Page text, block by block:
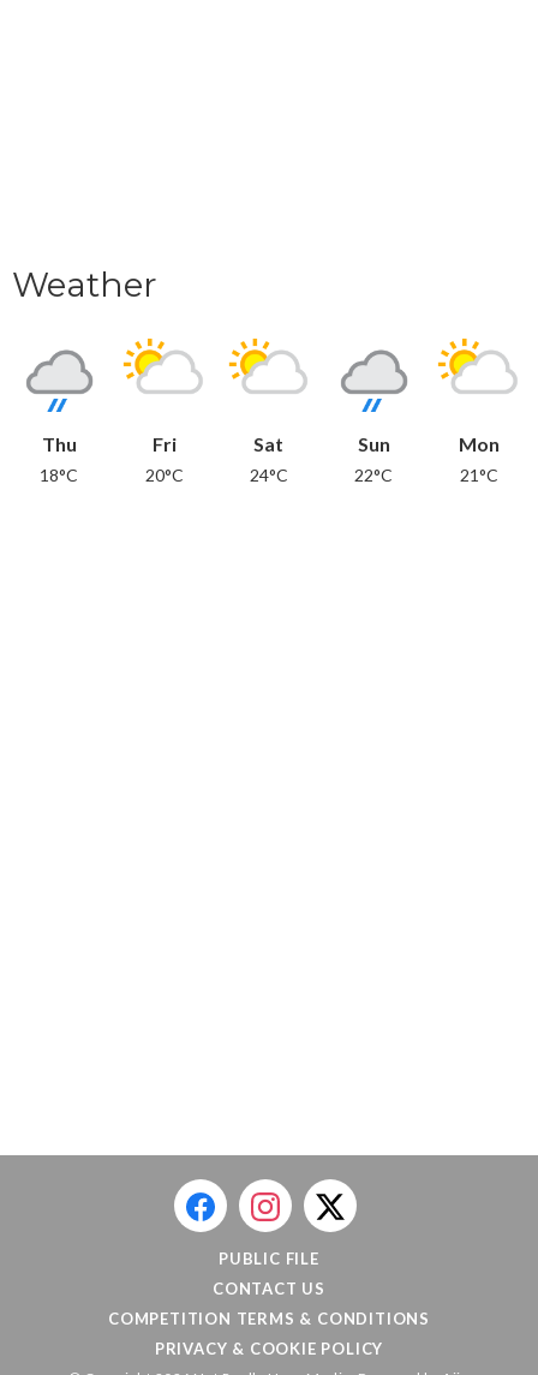
Weather
Thu
18°C
Fri
20°C
Sat
24°C
Sun
22°C
Mon
21°C
PUBLIC FILE
CONTACT US
COMPETITION TERMS & CONDITIONS
PRIVACY & COOKIE POLICY